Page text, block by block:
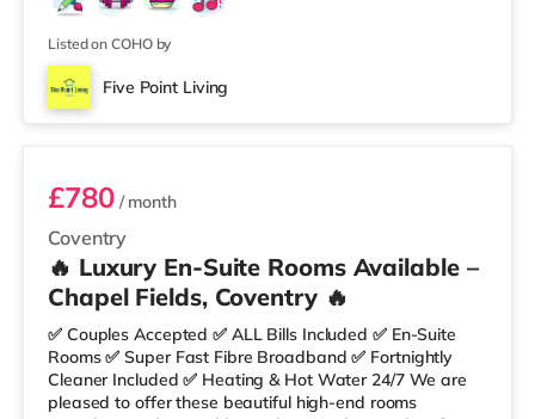
Listed on COHO by
Five Point Living
Room 1
Coventry
£780/ month
🔥 Luxury En-Suite Rooms Available –
Chapel Fields, Coventry 🔥
✅ Couples Accepted ✅ ALL Bills Included ✅ En-Suite
Rooms ✅ Super Fast Fibre Broadband ✅ Fortnightly
Cleaner Included ✅ Heating & Hot Water 24/7 We are
pleased to offer these beautiful high-end rooms